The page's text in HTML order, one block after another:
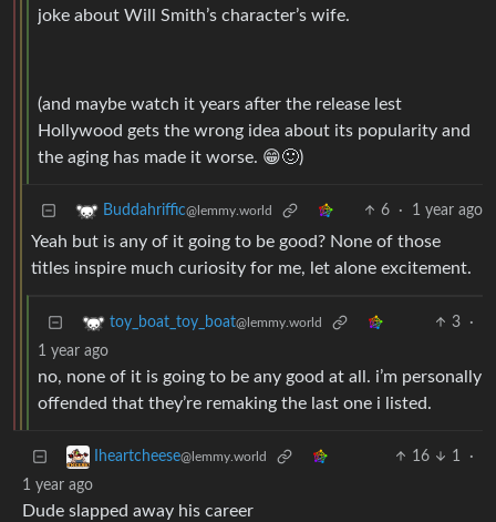
joke about Will Smith’s character’s wife.
(and maybe watch it years after the release lest
Hollywood gets the wrong idea about its popularity and
the aging has made it worse. 😁🙂)
Buddahriffic@lemmy.world 6 · 1 year ago
Yeah but is any of it going to be good? None of those
titles inspire much curiosity for me, let alone excitement.
toy_boat_toy_boat@lemmy.world 3
·
1 year ago
no, none of it is going to be any good at all. i’m personally
offended that they’re remaking the last one i listed.
Iheartcheese@lemmy.world 16 1
·
1 year ago
Dude slapped away his career